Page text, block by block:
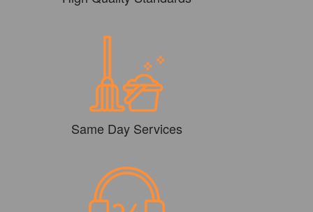
Same Day Services